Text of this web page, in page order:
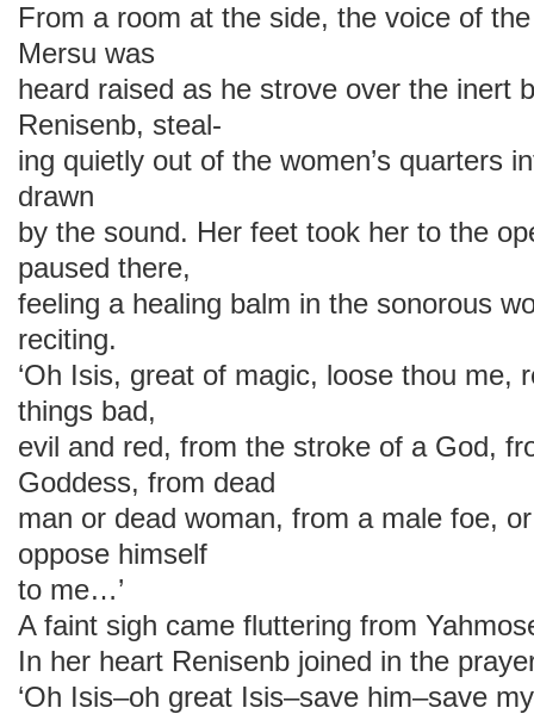
From a room at the side, the voice of
Mersu was
heard raised as he strove over the inert
Renisenb, steal-
ing quietly out of the women’s quarters
drawn
by the sound. Her feet took her to the
paused there,
feeling a healing balm in the sonorous
reciting.
‘Oh Isis, great of magic, loose thou me,
things bad,
evil and red, from the stroke of a God,
Goddess, from dead
man or dead woman, from a male foe,
oppose himself
to me…’
A faint sigh came fluttering from
In her heart Renisenb joined in the
‘Oh Isis–oh great Isis–save him–save